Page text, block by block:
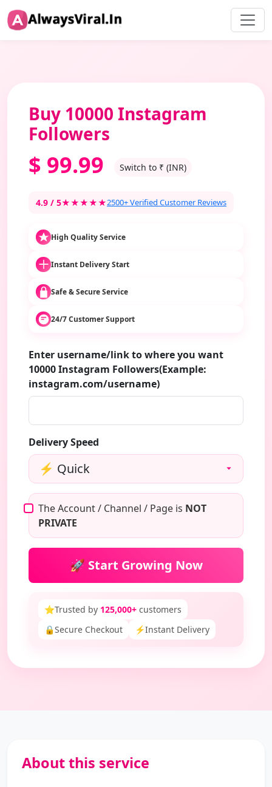
Buy 10000 Instagram
Followers
$ 99.99 Switch to ₹ (INR)
4.9 / 5★★★★★2500+ Verified Customer Reviews
High Quality Service
Instant Delivery Start
Safe & Secure Service
24/7 Customer Support
Enter username/link to where you want
10000 Instagram Followers(Example:
instagram.com/username)
Delivery Speed
The Account / Channel / Page is NOT
PRIVATE
🚀 Start Growing Now
⭐Trusted by 125,000+ customers
🔒Secure Checkout ⚡Instant Delivery
About this service